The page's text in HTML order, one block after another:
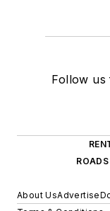
Follow us
About UsAdvertise